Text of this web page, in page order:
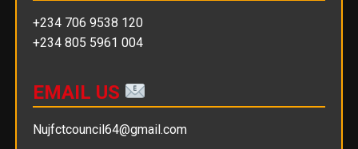
+234 706 9538 120
+234 805 5961 004
EMAIL US
Nujfctcouncil64@gmail.com